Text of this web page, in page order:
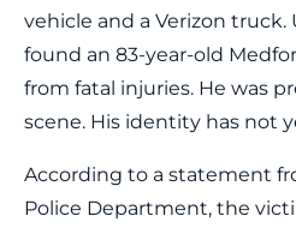
vehicle and a Verizon truck.
found an 83-year-old
from fatal injuries. He was
scene. His identity has not
According to a statement
Police Department, the